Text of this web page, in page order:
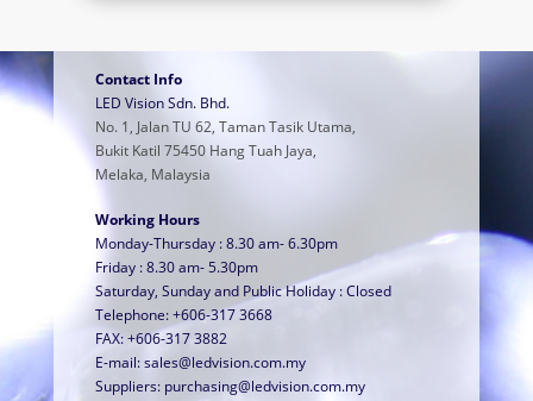
Contact Info
LED Vision Sdn. Bhd.
No. 1, Jalan TU 62, Taman Tasik Utama,
Bukit Katil 75450 Hang Tuah Jaya,
Melaka, Malaysia
Working Hours
Monday-Thursday : 8.30 am- 6.30pm
Friday : 8.30 am- 5.30pm
Saturday, Sunday and Public Holiday : Closed
Telephone: +606-317 3668
FAX: +606-317 3882
E-mail:sales@ledvision.com.my
Suppliers: purchasing@ledvision.com.my